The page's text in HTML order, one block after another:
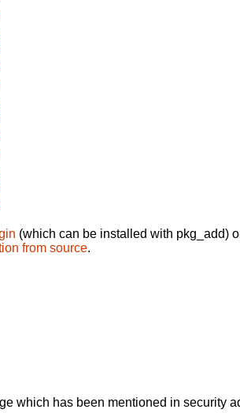
(which can be installed with pkg_add)
from source.
which has been mentioned in security